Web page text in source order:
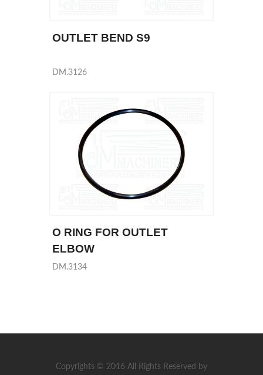
OUTLET BEND S9
DM.3126
O RING FOR OUTLET
ELBOW
DM.3134
Copyrights © 2016 All Rights Reserved by